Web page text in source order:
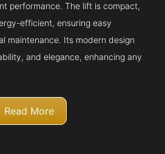
performance. The lift is compact,
efficient, ensuring easy
maintenance. Its modern design
and elegance, enhancing any
Read More